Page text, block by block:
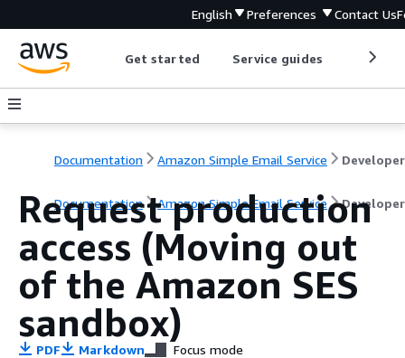
English Preferences Contact Us
Get started Service guides
Documentation Amazon Simple Email Service
Documentation Amazon Simple Email Service
Request production
access (Moving out
of the Amazon SES
sandbox)
PDF Markdown Focus mode